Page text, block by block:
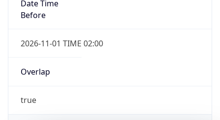
Date Time
Before
2026-11-01 TIME 02:00
Overlap
true